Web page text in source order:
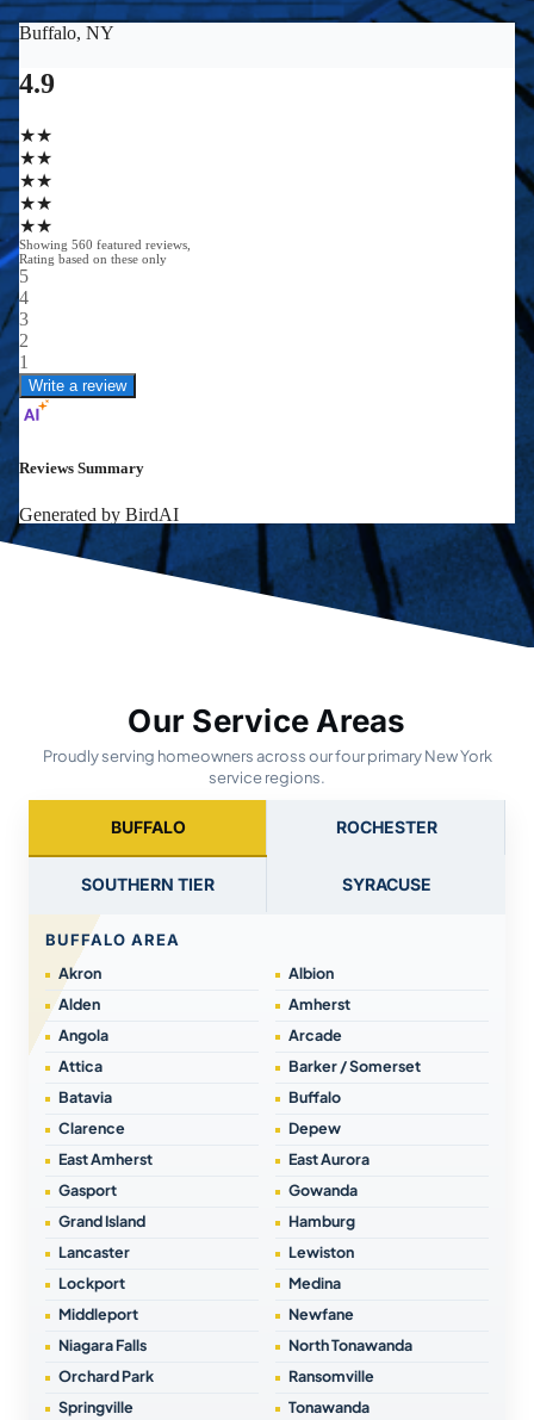
0
Our Service Areas
Proudly serving homeowners across our four primary New York
service regions.
BUFFALO ROCHESTER
SOUTHERN TIER SYRACUSE
BUFFALO AREA
Akron
Albion
Alden
Amherst
Angola
Arcade
Attica
Barker / Somerset
Batavia
Buffalo
Clarence
Depew
East Amherst
East Aurora
Gasport
Gowanda
Grand Island
Hamburg
Lancaster
Lewiston
Lockport
Medina
Middleport
Newfane
Niagara Falls
North Tonawanda
Orchard Park
Ransomville
Springville
Tonawanda